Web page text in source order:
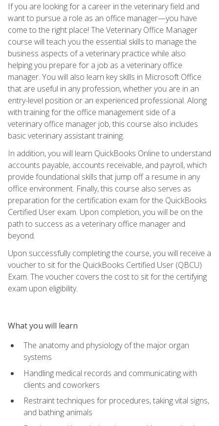
If you are looking for a career in the veterinary field and
want to pursue a role as an office manager—you have
come to the right place! The Veterinary Office Manager
course will teach you the essential skills to manage the
business aspects of a veterinary practice while also
helping you prepare for a job as a veterinary office
manager. You will also learn key skills in Microsoft Office
that are useful in any profession, whether you are in an
entry-level position or an experienced professional. Along
with training for the office management side of a
veterinary office manager job, this course also includes
basic veterinary assistant training.
In addition, you will learn QuickBooks Online to understand
accounts payable, accounts receivable, and payroll, which
provide foundational skills that jump off a resume in any
office environment. Finally, this course also serves as
preparation for the certification exam for the QuickBooks
Certified User exam. Upon completion, you will be on the
path to success as a veterinary office manager and
beyond.
Upon successfully completing the course, you will receive a
voucher to sit for the QuickBooks Certified User (QBCU)
Exam. The voucher covers the cost to sit for the certifying
exam upon eligibility.
What you will learn
The anatomy and physiology of the major organ
systems
Handling medical records and communicating with
clients and coworkers
Restraint techniques for procedures, taking vital signs,
and bathing animals